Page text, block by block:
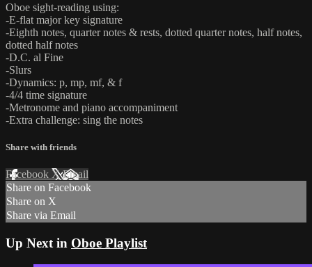
Oboe sight-reading using:
-E-flat major key signature
-Eighth notes, quarter notes & rests, dotted quarter notes, half notes,
dotted half notes
-D.C. al Fine
-Slurs
-Dynamics: p, mp, mf, & f
-4/4 time signature
-Metronome and piano accompaniment
-Extra challenge: sing the notes
Share with friends
Facebook XEmail
Share on Facebook
Share on X
Share via Email
Up Next in Oboe Playlist